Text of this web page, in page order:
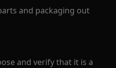
and packaging out
and verify that it is a